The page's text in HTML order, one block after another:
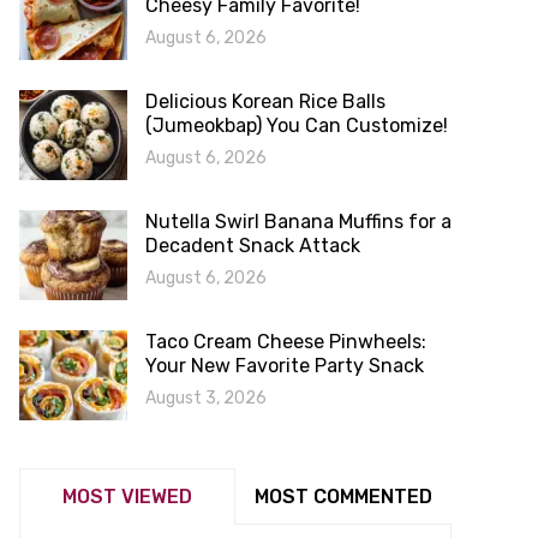
Cheesy Family Favorite!
August 6, 2026
Delicious Korean Rice Balls
(Jumeokbap) You Can Customize!
August 6, 2026
Nutella Swirl Banana Muffins for a
Decadent Snack Attack
August 6, 2026
Taco Cream Cheese Pinwheels:
Your New Favorite Party Snack
August 3, 2026
MOST VIEWED MOST COMMENTED